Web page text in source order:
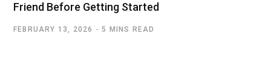
Friend Before Getting Started
FEBRUARY 13, 2026 5 MINS READ